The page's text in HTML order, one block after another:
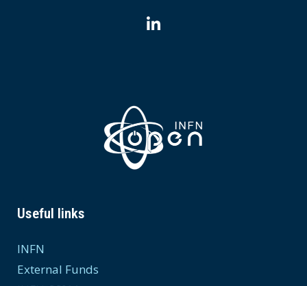
Useful links
INFN
External Funds